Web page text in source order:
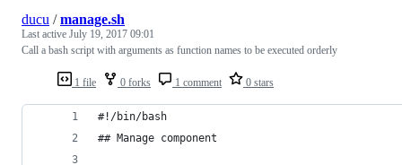
1 file 0 forks 1 comment 0 stars
ducu /manage.sh
Last active July 19, 2017 09:01
Call a bash script with arguments as function names to be executed orderly
#!/bin/bash
## Manage component